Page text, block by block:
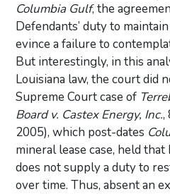
Columbia Gulf, the
Defendants’ duty to
evince a failure to
But interestingly, in this
Louisiana law, the court did
Supreme Court case of
Board v. Castex Energy, Inc.,
2005), which post-dates
mineral lease case, held
does not supply a duty to
over time. Thus, absent an